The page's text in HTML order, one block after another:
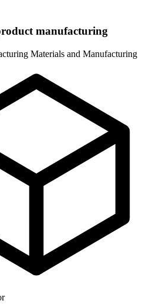
manufacturing
Materials and Manufacturing